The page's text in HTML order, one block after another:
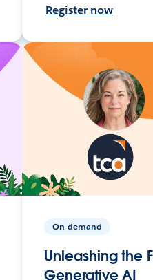
Register now
On-demand
Unleashing the
Generative AI